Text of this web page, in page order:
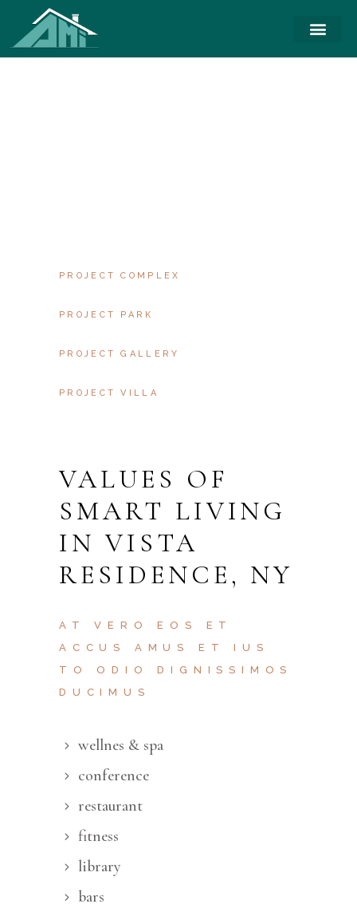
PROJECT COMPLEX
PROJECT PARK
PROJECT GALLERY
PROJECT VILLA
VALUES OF
SMART LIVING
IN VISTA
RESIDENCE, NY
AT VERO EOS ET
ACCUS AMUS ET IUS
TO ODIO DIGNISSIMOS
DUCIMUS
wellnes & spa
conference
restaurant
fitness
library
bars